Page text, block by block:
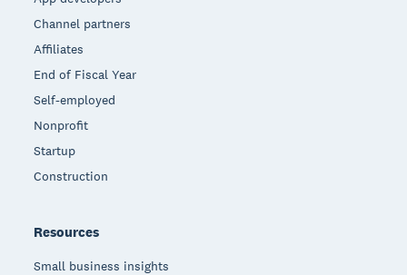
Channel partners
Affiliates
End of Fiscal Year
Self-employed
Nonprofit
Startup
Construction
Resources
Small business insights